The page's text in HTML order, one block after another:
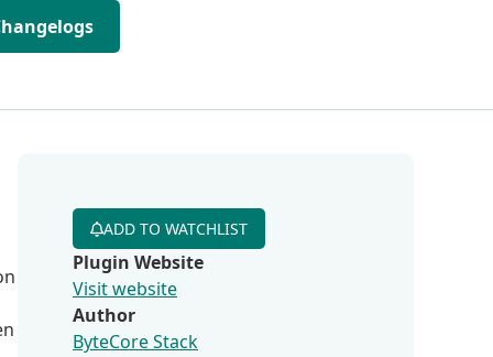
ADD TO WATCHLIST
Plugin Website
Visit website
Author
ByteCore Stack